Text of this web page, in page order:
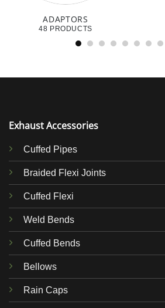
ADAPTORS
48 PRODUCTS
Exhaust Accessories
Cuffed Pipes
Braided Flexi Joints
Cuffed Flexi
Weld Bends
Cuffed Bends
Bellows
Rain Caps